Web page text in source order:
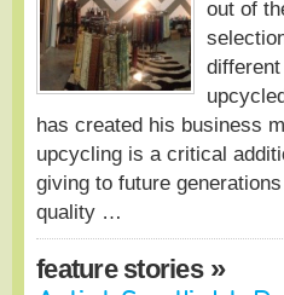
out of
has created his business
upcycling is a critical
giving to future
quality …
feature stories»